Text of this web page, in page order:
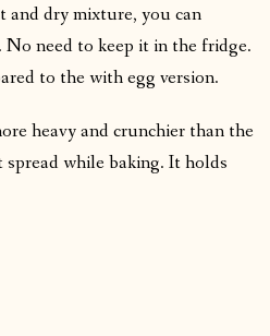
and dry mixture, you can
need to keep it in the fridge.
to the with egg version.
heavy and crunchier than the
while baking. It holds